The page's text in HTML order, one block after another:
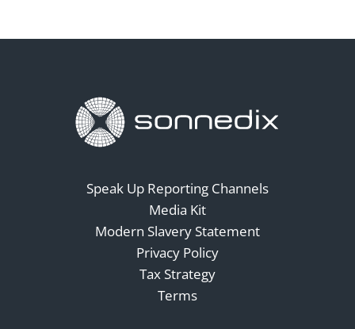
Speak Up Reporting Channels
Media Kit
Modern Slavery Statement
Privacy Policy
Tax Strategy
Terms